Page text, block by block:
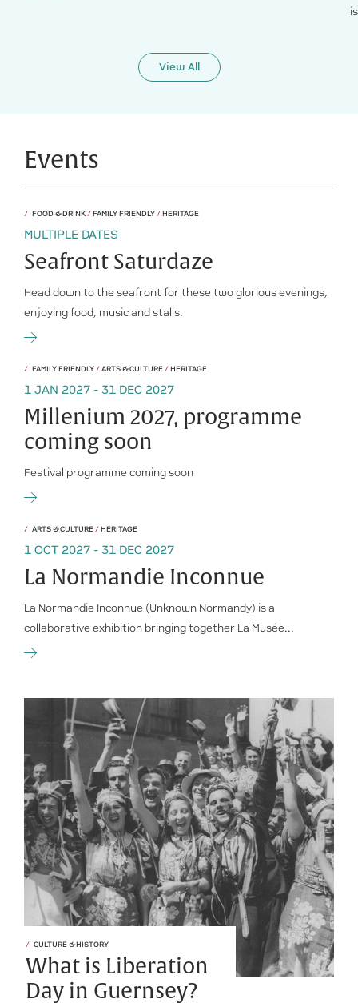
View All
Events
FOOD & DRINK /FAMILY FRIENDLY /HERITAGE
MULTIPLE DATES
Seafront Saturdaze
Head down to the seafront for these two glorious evenings,
enjoying food, music and stalls.
FAMILY FRIENDLY /ARTS & CULTURE /HERITAGE
1 JAN 2027 - 31 DEC 2027
Millenium 2027, programme
coming soon
Festival programme coming soon
ARTS & CULTURE /HERITAGE
1 OCT 2027 - 31 DEC 2027
La Normandie Inconnue
La Normandie Inconnue (Unknown Normandy) is a
collaborative exhibition bringing together La Musée...
CULTURE & HISTORY
What is Liberation
Day in Guernsey?